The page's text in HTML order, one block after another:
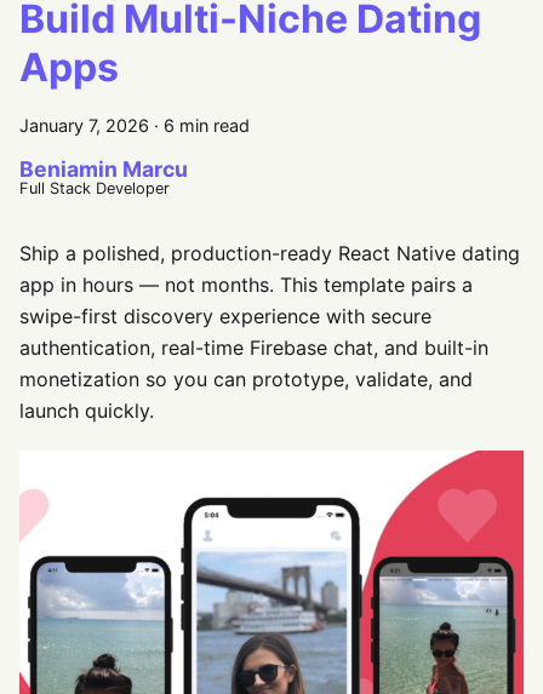
Build Multi-Niche Dating
Apps
January 7, 2026 · 6 min read
Beniamin Marcu
Full Stack Developer
Ship a polished, production-ready React Native dating
app in hours — not months. This template pairs a
swipe-first discovery experience with secure
authentication, real-time Firebase chat, and built-in
monetization so you can prototype, validate, and
launch quickly.